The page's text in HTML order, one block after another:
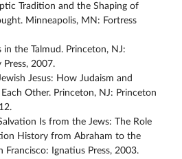
Tradition and the Shaping of
Minneapolis, MN: Fortress
in the Talmud. Princeton, NJ:
Press, 2007.
Jesus: How Judaism and
Other. Princeton, NJ: Princeton
Is from the Jews: The Role
History from Abraham to the
Francisco: Ignatius Press, 2003.